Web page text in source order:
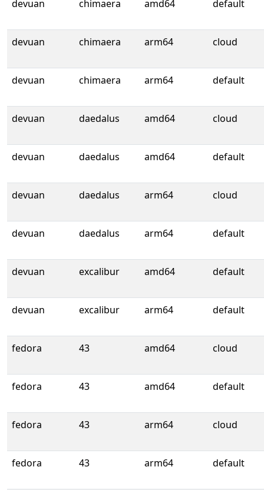
devuan chimaera amd64 default
devuan chimaera arm64 cloud
devuan chimaera arm64 default
devuan daedalus amd64 cloud
devuan daedalus amd64 default
devuan daedalus arm64 cloud
devuan daedalus arm64 default
devuan excalibur amd64 default
devuan excalibur arm64 default
fedora 43 amd64 cloud
fedora 43 amd64 default
fedora 43 arm64 cloud
fedora 43 arm64 default